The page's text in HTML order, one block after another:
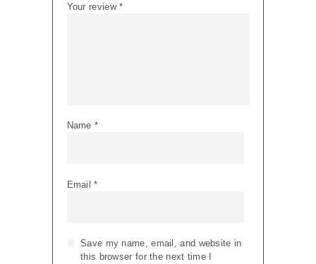
Your review*
Name *
Email*
Save my name, email, and website in
this browser for the next time I